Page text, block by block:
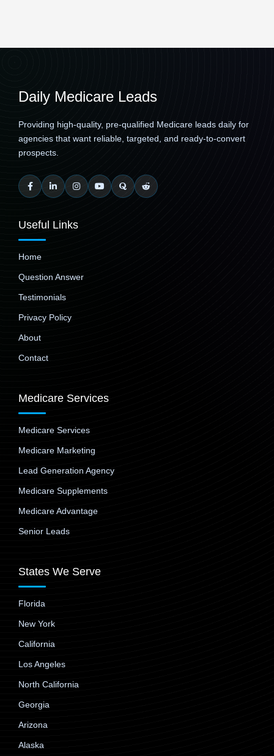
Daily Medicare Leads
Providing high-quality, pre-qualified Medicare leads daily for
agencies that want reliable, targeted, and ready-to-convert
prospects.
Useful Links
Home
Question Answer
Testimonials
Privacy Policy
About
Contact
Medicare Services
Medicare Services
Medicare Marketing
Lead Generation Agency
Medicare Supplements
Medicare Advantage
Senior Leads
States We Serve
Florida
New York
California
Los Angeles
North California
Georgia
Arizona
Alaska